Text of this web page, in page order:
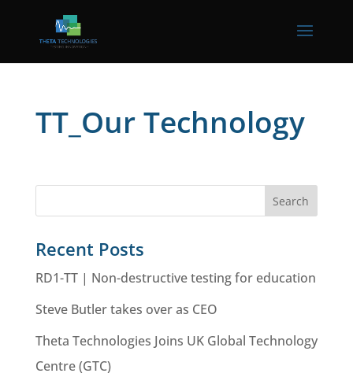
TT_Our Technology
Recent Posts
RD1-TT | Non-destructive testing for education
Steve Butler takes over as CEO
Theta Technologies Joins UK Global Technology
Centre (GTC)